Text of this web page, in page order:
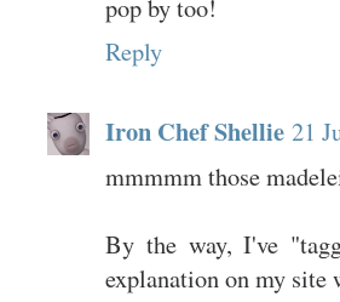
Reply
Iron Chef Shellie 21
mmmmm those
By the way, I've
explanation on my site